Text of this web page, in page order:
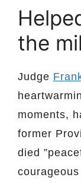
the
Judge
moments,
former
died